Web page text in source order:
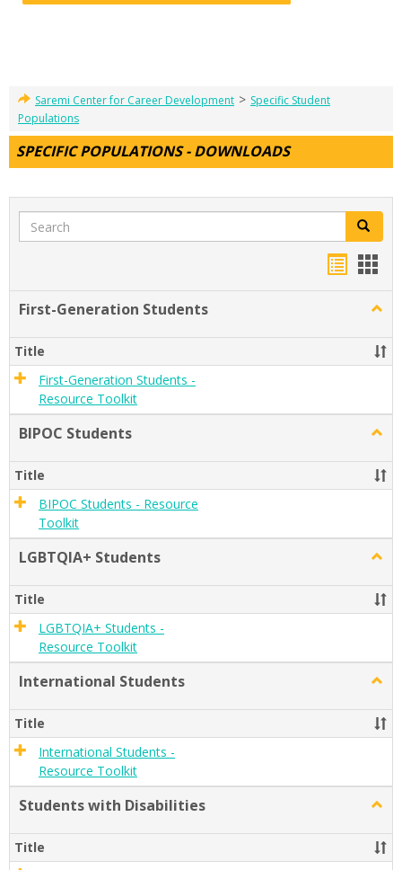
Saremi Center for Career Development > Specific Student
Populations
SPECIFIC POPULATIONS - DOWNLOADS
Search Search
First-Generation Students
Title
First-Generation Students -
Resource Toolkit
BIPOC Students
Title
BIPOC Students - Resource
Toolkit
LGBTQIA+ Students
Title
LGBTQIA+ Students -
Resource Toolkit
International Students
Title
International Students -
Resource Toolkit
Students with Disabilities
with
Title